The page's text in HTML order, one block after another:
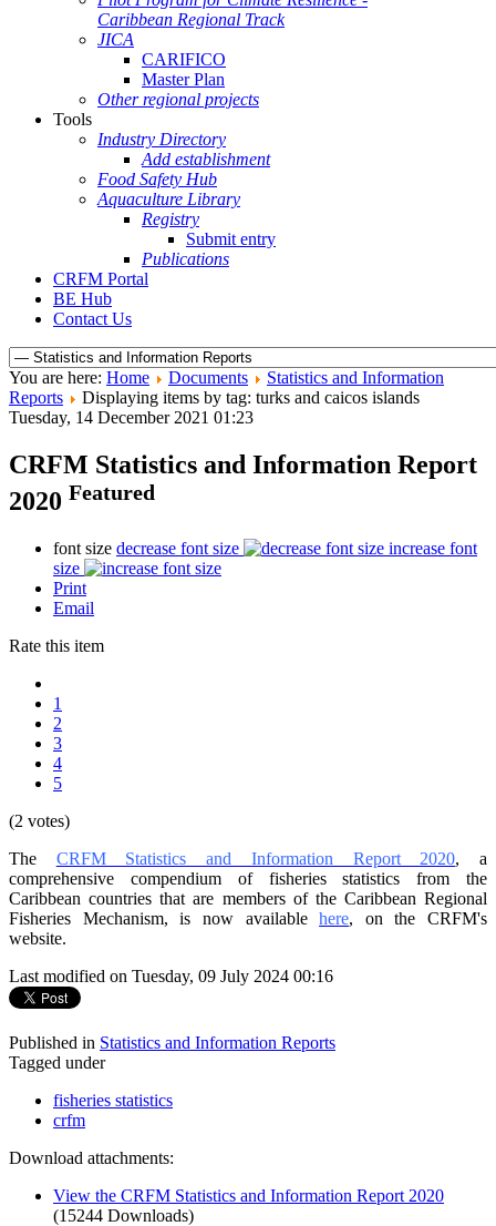
Caribbean Regional Track
JICA
CARIFICO
Master Plan
Other regional projects
Tools
Industry Directory
Add establishment
Food Safety Hub
Aquaculture Library
Registry
Submit entry
Publications
CRFM Portal
BE Hub
Contact Us
You are here: Home Documents
Statistics and Information
Reports
Displaying items by tag: turks and caicos islands
Tuesday, 14 December 2021 01:23
CRFM Statistics and Information Report
2020 Featured
font size decrease font size
increase font
size
Print
Email
Rate this item
1
2
3
4
5
(2 votes)
The CRFM Statistics and Information Report 2020, a
comprehensive compendium of fisheries statistics from the
Caribbean countries that are members of the Caribbean Regional
Fisheries Mechanism, is now availablehere, on the CRFM's
website.
Last modified on Tuesday, 09 July 2024 00:16
Published in Statistics and Information Reports
Tagged under
fisheries statistics
crfm
Download attachments:
View the CRFM Statistics and Information Report 2020
(15244 Downloads)